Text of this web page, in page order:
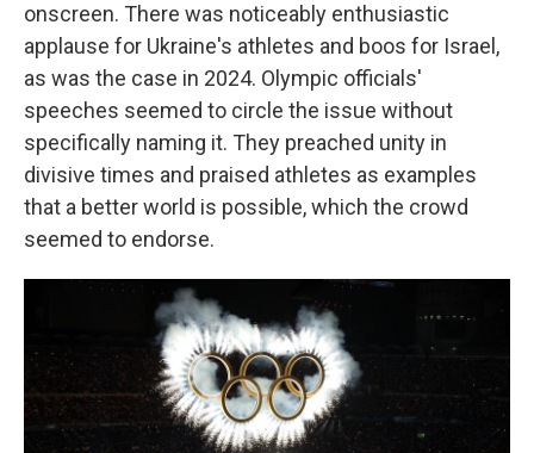
onscreen. There was noticeably enthusiastic
applause for Ukraine's athletes and boos for Israel,
as was the case in 2024. Olympic officials'
speeches seemed to circle the issue without
specifically naming it. They preached unity in
divisive times and praised athletes as examples
that a better world is possible, which the crowd
seemed to endorse.